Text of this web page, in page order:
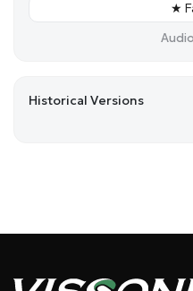
★
Historical Versions